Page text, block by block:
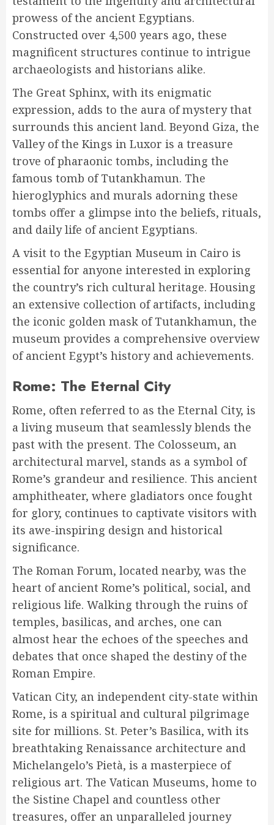
prowess of the ancient Egyptians.
Constructed over 4,500 years ago, these
magnificent structures continue to intrigue
archaeologists and historians alike.
The Great Sphinx, with its enigmatic
expression, adds to the aura of mystery that
surrounds this ancient land. Beyond Giza, the
Valley of the Kings in Luxor is a treasure
trove of pharaonic tombs, including the
famous tomb of Tutankhamun. The
hieroglyphics and murals adorning these
tombs offer a glimpse into the beliefs, rituals,
and daily life of ancient Egyptians.
A visit to the Egyptian Museum in Cairo is
essential for anyone interested in exploring
the country’s rich cultural heritage. Housing
an extensive collection of artifacts, including
the iconic golden mask of Tutankhamun, the
museum provides a comprehensive overview
of ancient Egypt’s history and achievements.
Rome: The Eternal City
Rome, often referred to as the Eternal City, is
a living museum that seamlessly blends the
past with the present. The Colosseum, an
architectural marvel, stands as a symbol of
Rome’s grandeur and resilience. This ancient
amphitheater, where gladiators once fought
for glory, continues to captivate visitors with
its awe-inspiring design and historical
significance.
The Roman Forum, located nearby, was the
heart of ancient Rome’s political, social, and
religious life. Walking through the ruins of
temples, basilicas, and arches, one can
almost hear the echoes of the speeches and
debates that once shaped the destiny of the
Roman Empire.
Vatican City, an independent city-state within
Rome, is a spiritual and cultural pilgrimage
site for millions. St. Peter’s Basilica, with its
breathtaking Renaissance architecture and
Michelangelo’s Pietà, is a masterpiece of
religious art. The Vatican Museums, home to
the Sistine Chapel and countless other
treasures, offer an unparalleled journey